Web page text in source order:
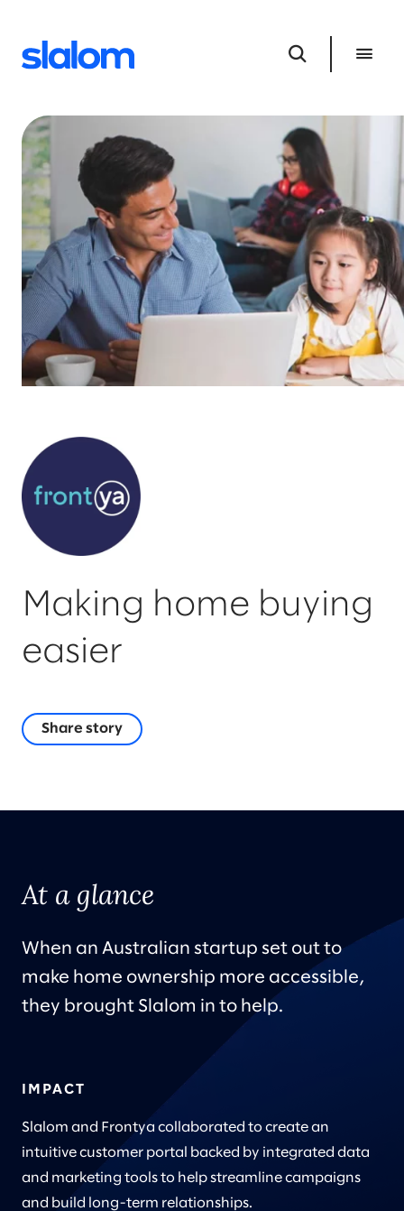
Making home buying
easier
Share story
At a glance
When an Australian startup set out to
make home ownership more accessible,
they brought Slalom in to help.
IMPACT
Slalom and Frontya collaborated to create an
intuitive customer portal backed by integrated data
and marketing tools to help streamline campaigns
and build long-term relationships.